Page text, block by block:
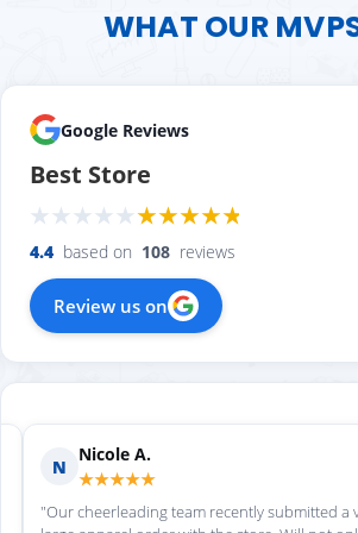
WHAT OUR
Google Reviews
Best Store
4.4 based on 108 reviews
Review us on
N
Nicole A.
★★★★★
"Our cheerleading team recently submitted a